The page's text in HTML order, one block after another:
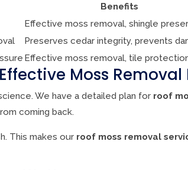
Benefits
Effective moss removal, shingle
Preserves cedar integrity, prevents
Effective moss removal, tile
Moss
We have a detailed plan for roof
coming back.
This makes our roof moss removal